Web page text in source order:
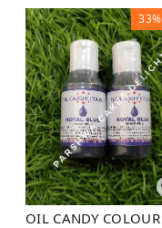
33%
OIL CANDY COLOUR